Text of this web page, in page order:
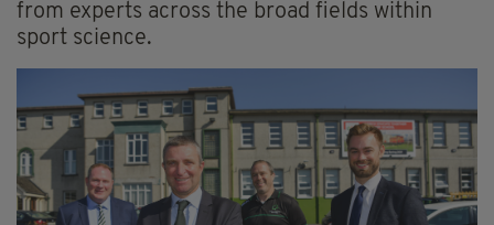
from experts across the broad fields within
sport science.